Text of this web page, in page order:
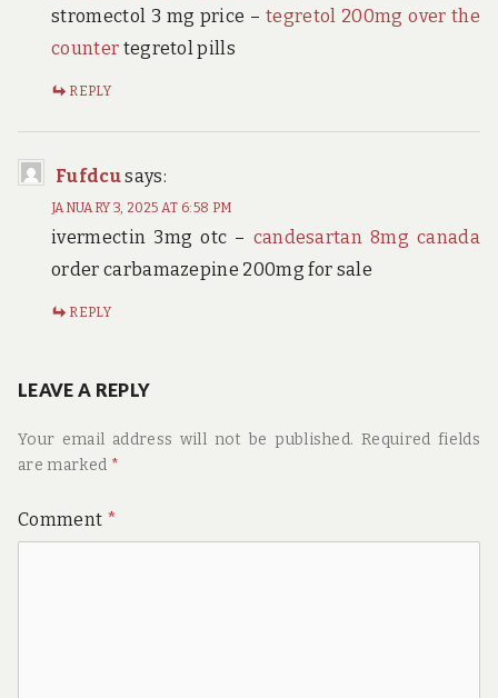
stromectol 3 mg price – tegretol 200mg over the
counter tegretol pills
REPLY
Fufdcusays:
JANUARY 3, 2025 AT 6:58 PM
ivermectin 3mg otc – candesartan 8mg canada
order carbamazepine 200mg for sale
REPLY
LEAVE A REPLY
Your email address will not be published. Required fields
are marked *
Comment *